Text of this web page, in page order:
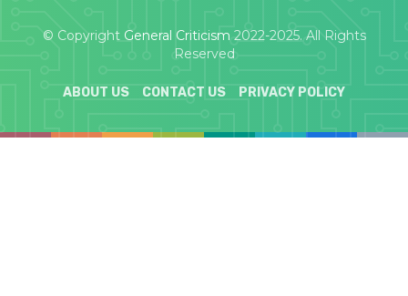
© Copyright General Criticism 2022-2025. All Rights
Reserved
ABOUT US CONTACT US PRIVACY POLICY